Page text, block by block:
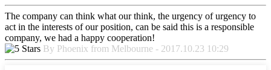
The company can think what our think, the urgency of urgency to
act in the interests of our position, can be said this is a responsible
company, we had a happy cooperation!
By Phoenix from Melbourne - 2017.10.23 10:29